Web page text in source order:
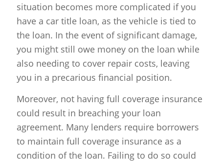
situation becomes more complicated if you
have a car title loan, as the vehicle is tied to
the loan. In the event of significant damage,
you might still owe money on the loan while
also needing to cover repair costs, leaving
you in a precarious financial position.
Moreover, not having full coverage insurance
could result in breaching your loan
agreement. Many lenders require borrowers
to maintain full coverage insurance as a
condition of the loan. Failing to do so could